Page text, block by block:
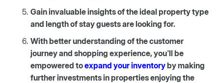
Gain invaluable insights of the ideal property type
and length of stay guests are looking for.
With better understanding of the customer
journey and shopping experience, you’ll be
empowered toexpand your inventoryby making
further investments in properties enjoying the